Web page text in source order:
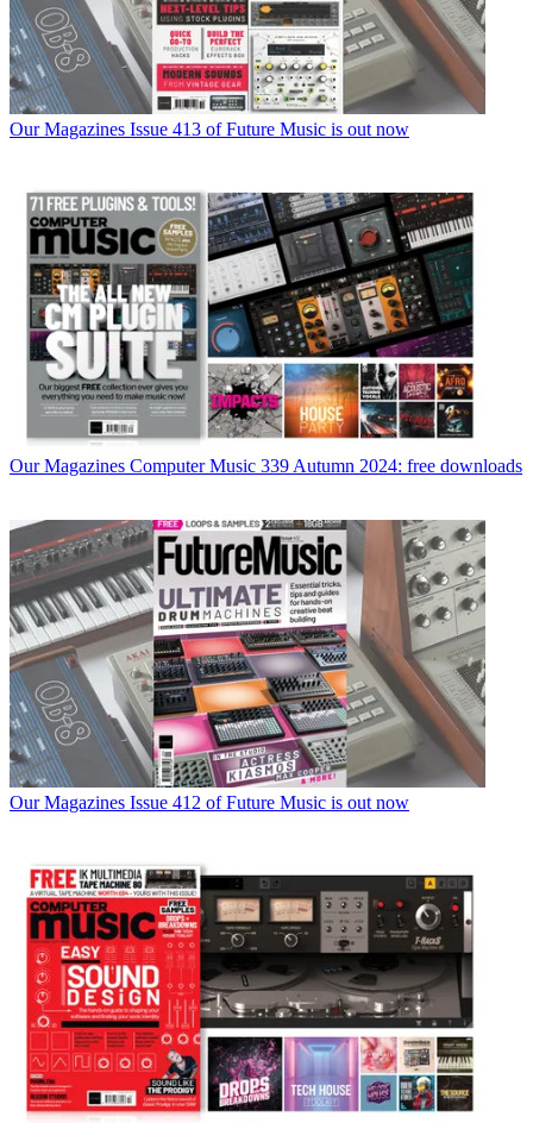
Our Magazines Issue 413 of Future Music is out now
Our Magazines Computer Music 339 Autumn 2024: free downloads
Our Magazines Issue 412 of Future Music is out now